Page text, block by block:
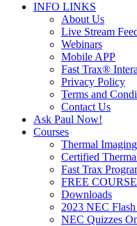
INFO LINKS
About Us
Live Stream
Webinars
Mobile APP
Fast Trax®
Privacy Policy
Terms and
Contact Us
Ask Paul Now!
Courses
Thermal
Certified
Fast Trax
FREE
Downloads
2023 NEC
NEC Quizzes